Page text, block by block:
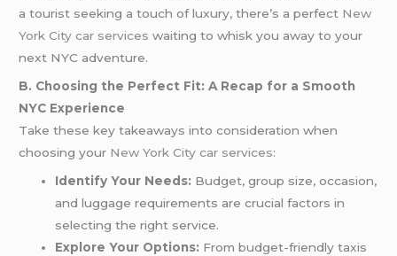
a tourist seeking a touch of luxury, there’s a perfect New
York City car services waiting to whisk you away to your
next NYC adventure.
B. Choosing the Perfect Fit: A Recap for a Smooth
NYC Experience
Take these key takeaways into consideration when
choosing your New York City car services:
Identify Your Needs: Budget, group size, occasion,
and luggage requirements are crucial factors in
selecting the right service.
Explore Your Options: From budget-friendly taxis